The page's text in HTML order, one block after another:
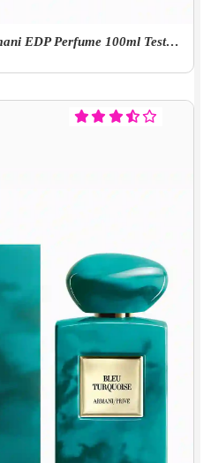
Bleu Lazuli By Giorgio Armani EDP Perfume 100ml Tester With Cap